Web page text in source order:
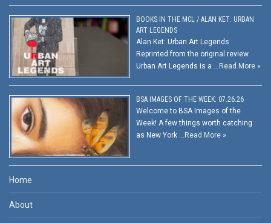
BOOKS IN THE MCL / ALAN KET: URBAN
ART LEGENDS
Alan Ket: Urban Art Legends
Reprinted from the original review.
Urban Art Legends is a …Read More »
BSA IMAGES OF THE WEEK: 07.26.26
Welcome to BSA Images of the
Week! A few things worth catching
as New York …Read More »
Home
About